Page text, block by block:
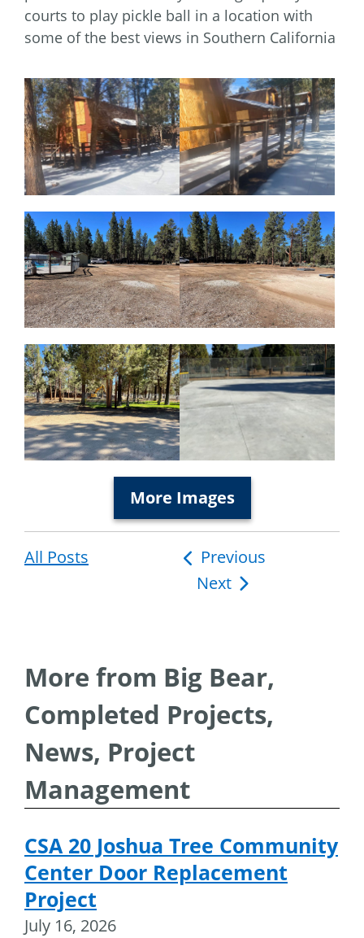
courts to play pickle ball in a location with
some of the best views in Southern California
More Images
All Posts
Post
navigation
Previous
Next
More from Big Bear,
Completed Projects,
News, Project
Management
CSA 20 Joshua Tree Community
Center Door Replacement
Project
July 16, 2026